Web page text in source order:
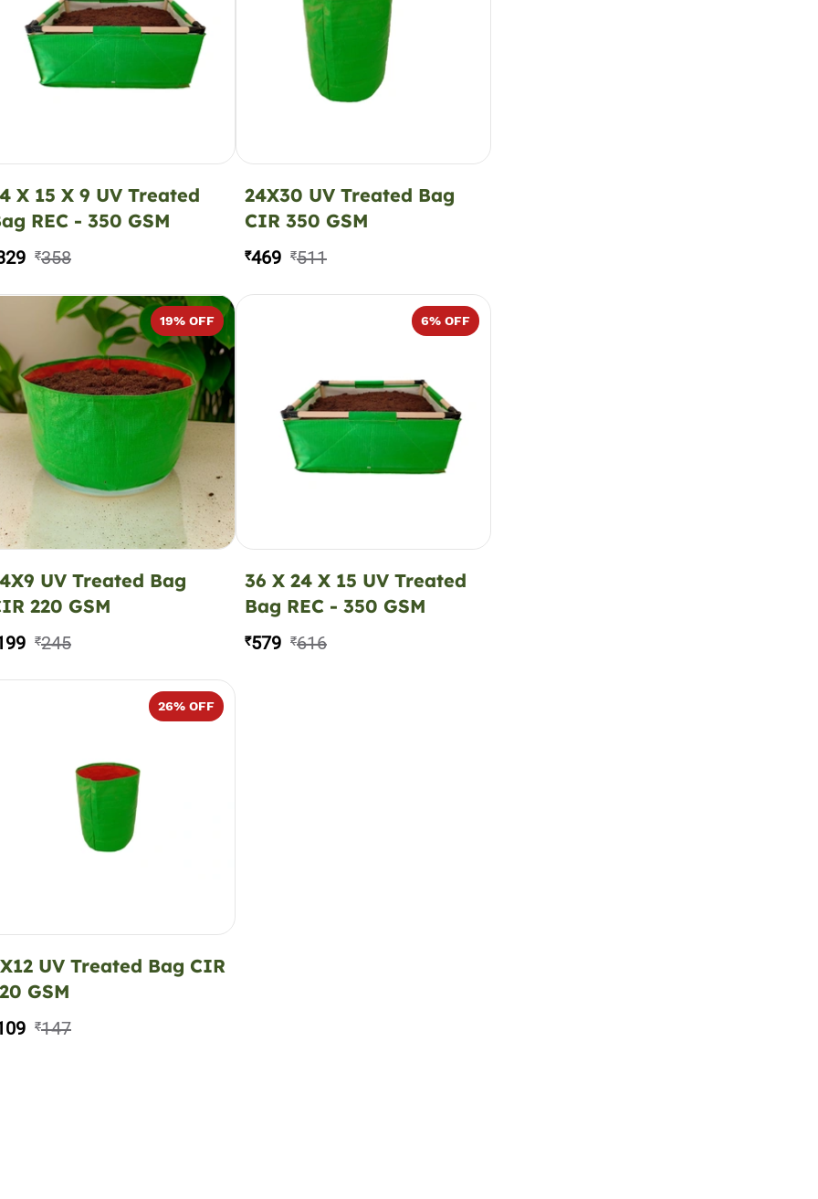
X 15 X 9 UV Treated
REC - 350 GSM
₹358
24X30 UV Treated Bag
CIR 350 GSM
₹469 ₹511
19% OFF
UV Treated Bag
220 GSM
₹245
6% OFF
36 X 24 X 15 UV Treated
Bag REC - 350 GSM
₹579 ₹616
26% OFF
UV Treated Bag CIR
GSM
₹147